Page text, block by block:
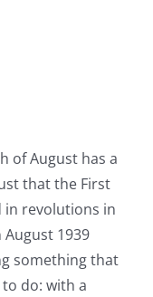
of August has a
that the First
in revolutions in
August 1939
something that
do: with a